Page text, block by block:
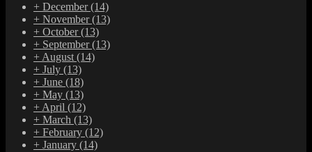
+ December(14)
+ November(13)
+ October(13)
+ September(13)
+August(14)
+ July (13)
+ June (18)
+ May (13)
+April (12)
+ March (13)
+ February (12)
+ January (14)